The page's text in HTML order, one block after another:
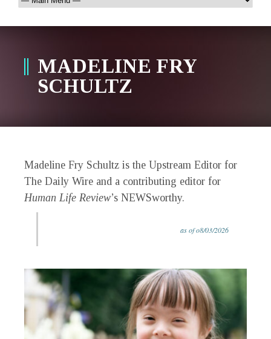
MADELINE FRY
SCHULTZ
Madeline Fry Schultz is the Upstream Editor for
The Daily Wire and a contributing editor for
Human Life Review’s NEWSworthy.
as of o8/03/2026